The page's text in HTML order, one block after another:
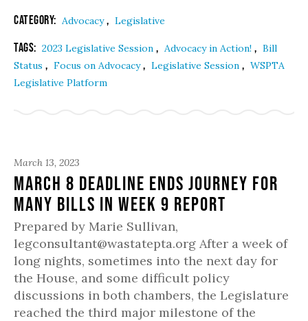
Category: Advocacy, Legislative
Tags: 2023 Legislative Session , Advocacy in Action! , Bill
Status , Focus on Advocacy, Legislative Session , WSPTA
Legislative Platform
March 13, 2023
March 8 Deadline Ends Journey for
Many Bills in Week 9 Report
Prepared by Marie Sullivan,
legconsultant@wastatepta.org After a week of
long nights, sometimes into the next day for
the House, and some difficult policy
discussions in both chambers, the Legislature
reached the third major milestone of the